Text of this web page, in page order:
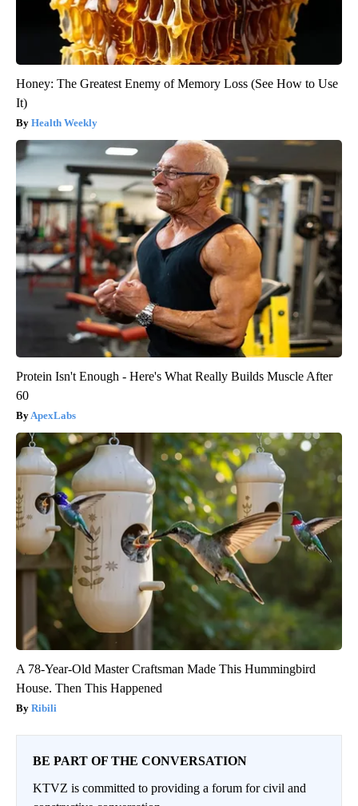
Honey: The Greatest Enemy of Memory Loss (See How to Use
It)
Health Weekly
Protein Isn't Enough - Here's What Really Builds Muscle After
60
ApexLabs
A 78-Year-Old Master Craftsman Made This Hummingbird
House. Then This Happened
Ribili
BE PART OF THE CONVERSATION
KTVZ is committed to providing a forum for civil and